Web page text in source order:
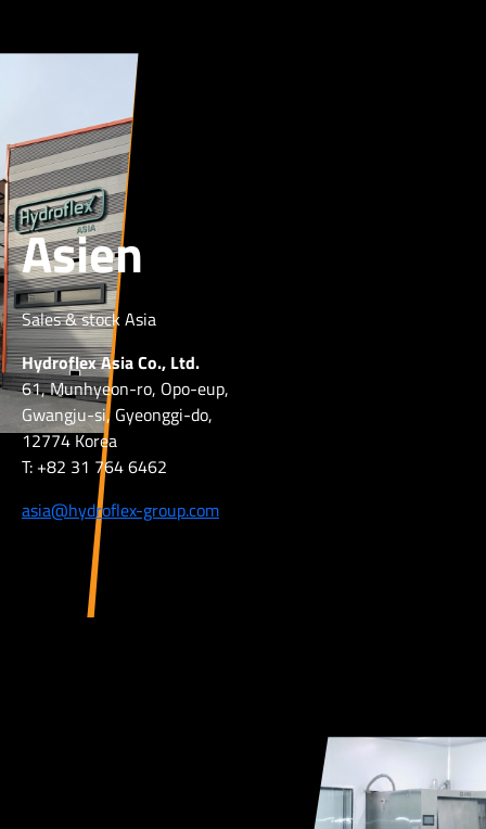
Asien
Sales & stock Asia
Hydroflex Asia Co., Ltd.
61, Munhyeon-ro, Opo-eup,
Gwangju-si, Gyeonggi-do,
12774 Korea
T: +82 31 764 6462
asia@hydroflex-group.com